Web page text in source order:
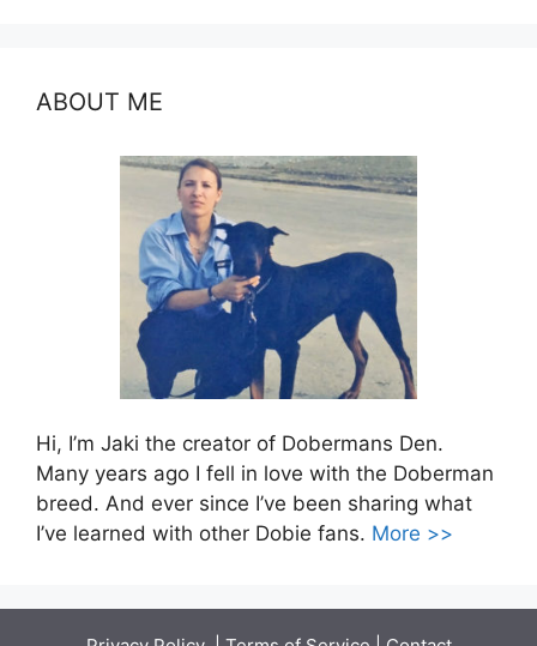
ABOUT ME
Hi, I’m Jaki the creator of Dobermans Den.
Many years ago I fell in love with the Doberman
breed. And ever since I’ve been sharing what
I’ve learned with other Dobie fans. More >>